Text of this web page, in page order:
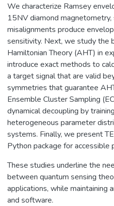
We characterize Ramsey
15NV diamond
misalignments produce
sensitivity. Next, we study the
Hamiltonian Theory (AHT) in
introduce exact methods to
a target signal that are valid
symmetries that guarantee
Ensemble Cluster Sampling
dynamical decoupling by
heterogeneous parameter
systems. Finally, we present
Python package for accessible
These studies underline the
between quantum sensing
applications, while maintaining
and software.